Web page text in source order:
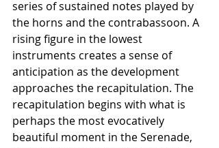
series of sustained notes played by
the horns and the contrabassoon. A
rising figure in the lowest
instruments creates a sense of
anticipation as the development
approaches the recapitulation. The
recapitulation begins with what is
perhaps the most evocatively
beautiful moment in the Serenade,